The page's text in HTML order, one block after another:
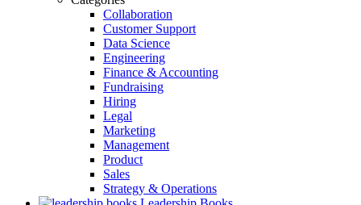
Collaboration
Customer Support
Data Science
Engineering
Finance & Accounting
Fundraising
Hiring
Legal
Marketing
Management
Product
Sales
Strategy & Operations